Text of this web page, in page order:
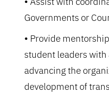
Governments or
Provide
student leaders with
advancing the
development of